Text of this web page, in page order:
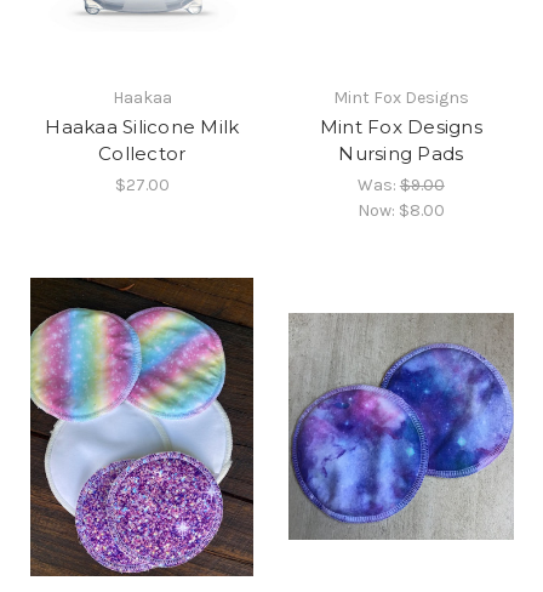
Haakaa
Haakaa Silicone Milk
Collector
$27.00
Mint Fox Designs
Mint Fox Designs
Nursing Pads
Was:$9.00
Now: $8.00